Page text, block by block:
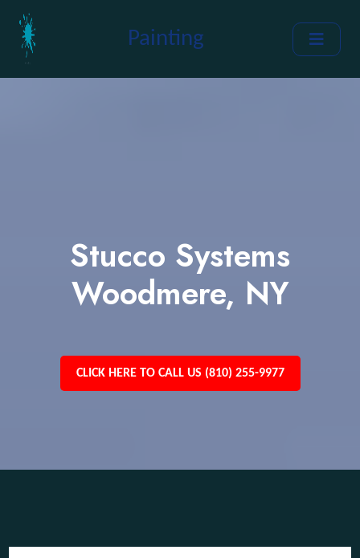
Painting
Stucco Systems
Woodmere, NY
CLICK HERE TO CALL US (810) 255-9977